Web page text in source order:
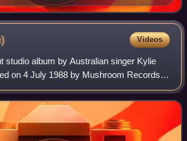
Videos
studio album by Australian singer Kylie
on 4 July 1988 by Mushroom Records.
herself as a child actress before
label i